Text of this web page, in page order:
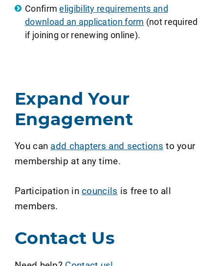
Confirmeligibility requirements and
download an application form (not required
if joining or renewing online).
Expand Your
Engagement
You can add chapters and sections to your
membership at any time.
Participation incouncils is free to all
members.
Contact Us